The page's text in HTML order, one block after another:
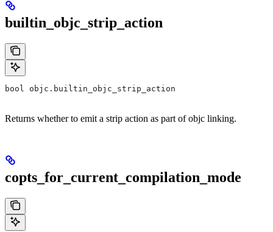
builtin_objc_strip_action
bool objc.builtin_objc_strip_action
Returns whether to emit a strip action as part of objc linking.
copts_for_current_compilation_mode